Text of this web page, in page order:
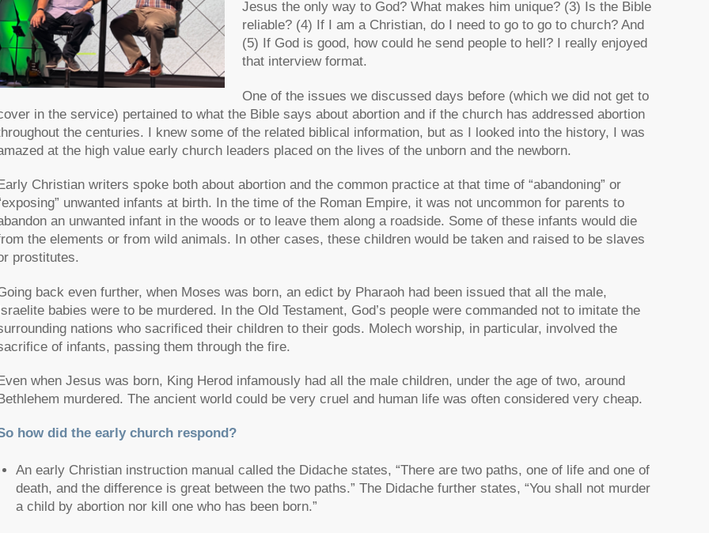
Jesus the only way to God? What makes him unique? (3) Is the Bible
reliable? (4) If I am a Christian, do I need to go to go to church? And
(5) If God is good, how could he send people to hell? I really enjoyed
that interview format.
One of the issues we discussed days before (which we did not get to
in the service) pertained to what the Bible says about abortion and if the church has addressed abortion
the centuries. I knew some of the related biblical information, but as I looked into the history, I was
at the high value early church leaders placed on the lives of the unborn and the newborn.
Early Christian writers spoke both about abortion and the common practice at that time of “abandoning” or
unwanted infants at birth. In the time of the Roman Empire, it was not uncommon for parents to
an unwanted infant in the woods or to leave them along a roadside. Some of these infants would die
the elements or from wild animals. In other cases, these children would be taken and raised to be slaves
prostitutes.
back even further, when Moses was born, an edict by Pharaoh had been issued that all the male,
babies were to be murdered. In the Old Testament, God’s people were commanded not to imitate the
nations who sacrificed their children to their gods. Molech worship, in particular, involved the
of infants, passing them through the fire.
when Jesus was born, King Herod infamously had all the male children, under the age of two, around
murdered. The ancient world could be very cruel and human life was often considered very cheap.
how did the early church respond?
An early Christian instruction manual called the Didache states, “There are two paths, one of life and one of
death, and the difference is great between the two paths.” The Didache further states, “You shall not murder
a child by abortion nor kill one who has been born.”